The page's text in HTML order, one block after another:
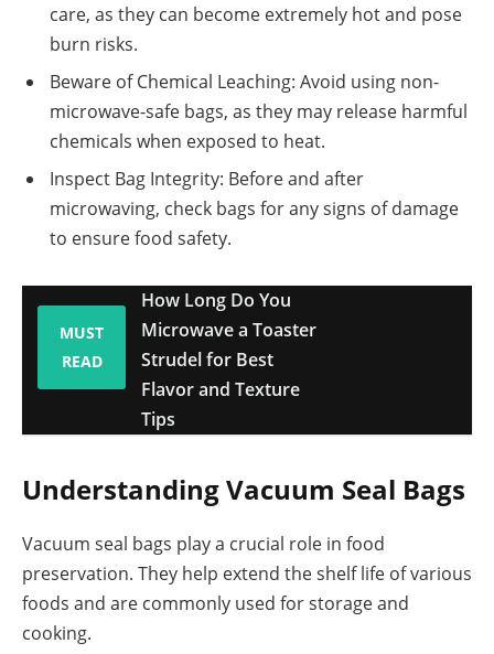
care, as they can become extremely hot and pose
burn risks.
Beware of Chemical Leaching: Avoid using non-
microwave-safe bags, as they may release harmful
chemicals when exposed to heat.
Inspect Bag Integrity: Before and after
microwaving, check bags for any signs of damage
to ensure food safety.
MUST
READ
How Long Do You
Microwave a Toaster
Strudel for Best
Flavor and Texture
Tips
Understanding Vacuum Seal Bags
Vacuum seal bags play a crucial role in food
preservation. They help extend the shelf life of various
foods and are commonly used for storage and
cooking.